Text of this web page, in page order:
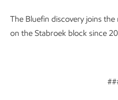
The Bluefin discovery joins
on the Stabroek block since